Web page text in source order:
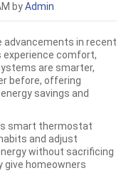
byAdmin
advancements in recent
experience comfort,
are smarter,
before, offering
savings and
smart thermostat
and adjust
without sacrificing
give homeowners